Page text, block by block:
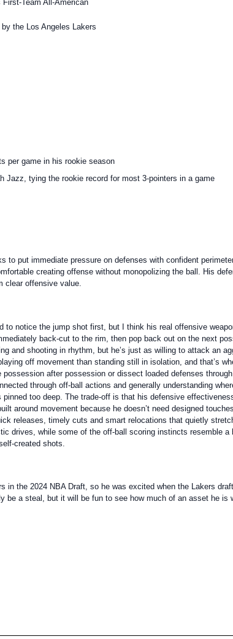
Team All-American
the Los Angeles Lakers
per game in his rookie season
Jazz, tying the rookie record for most 3-pointers in a game
to put immediate pressure on defenses with confident
creating offense without monopolizing the ball. His
clear offensive value.
notice the jump shot first, but I think his real offensive
back-cut to the rim, then pop back out on the next
and shooting in rhythm, but he’s just as willing to attack an
off movement than standing still in isolation, and that’s
after possession or dissect loaded defenses
through off-ball actions and generally understanding
too deep. The trade-off is that his defensive
around movement because he doesn’t need designed
releases, timely cuts and smart relocations that quietly
drives, while some of the off-ball scoring instincts resemble
created shots.
in the 2024 NBA Draft, so he was excited when the Lakers
be a steal, but it will be fun to see how much of an asset he is